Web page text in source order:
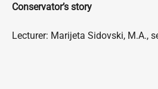
Conservator’s story
Lecturer: Marijeta Sidovski, M.A.,